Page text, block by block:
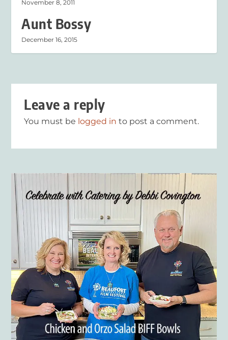
November 8, 2011
Aunt Bossy
December 16, 2015
Leave a reply
You must be logged in to post a comment.